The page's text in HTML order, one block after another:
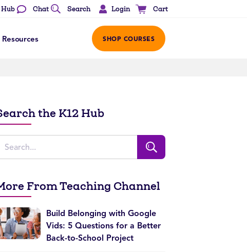
Hub Chat Search Login Cart
Resources SHOP COURSES
the K12 Hub
From Teaching Channel
Build Belonging with Google
Vids: 5 Questions for a Better
Back-to-School Project